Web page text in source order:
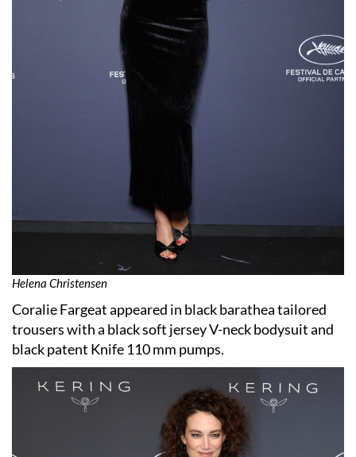
Helena Christensen
Coralie Fargeat appeared in black barathea tailored
trousers with a black soft jersey V-neck bodysuit and
black patent Knife 110 mm pumps.